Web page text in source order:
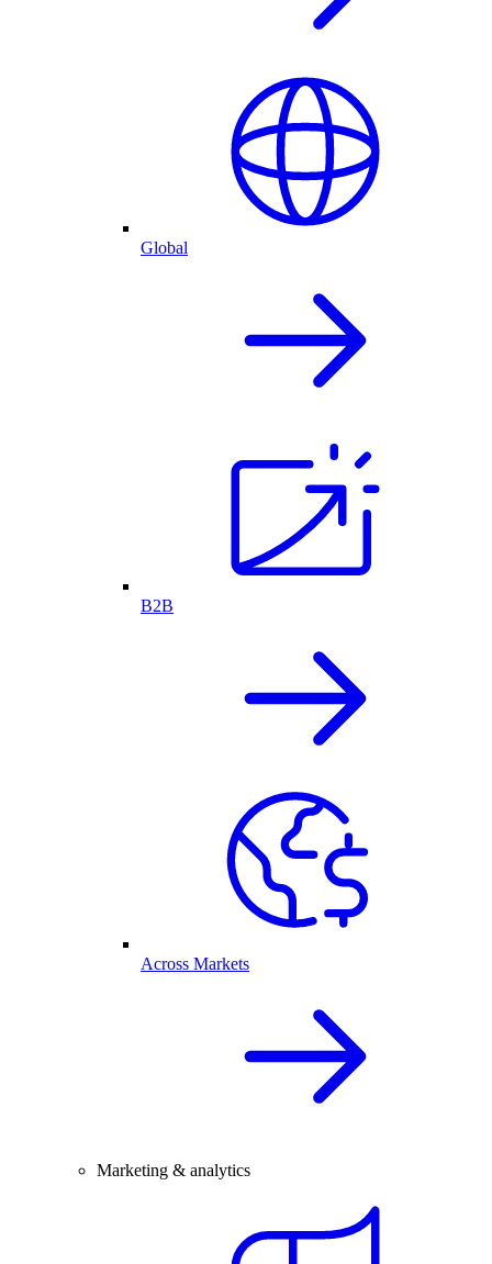
Global
B2B
Across Markets
Marketing & analytics